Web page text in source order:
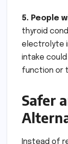
5. People
thyroid
electrolyte
intake
function or
Safer
Instead of